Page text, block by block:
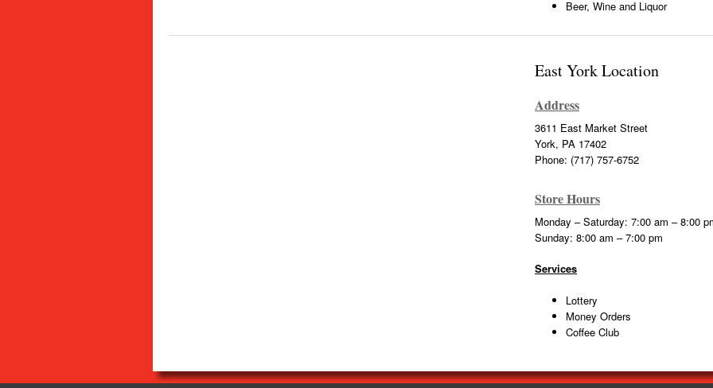
Beer, Wine and Liquor
East York Location
Address
3611 East Market Street
York, PA 17402
Phone: (717) 757-6752
Store Hours
Monday – Saturday: 7:00 am – 8:00
Sunday: 8:00 am – 7:00 pm
Services
Lottery
Money Orders
Coffee Club